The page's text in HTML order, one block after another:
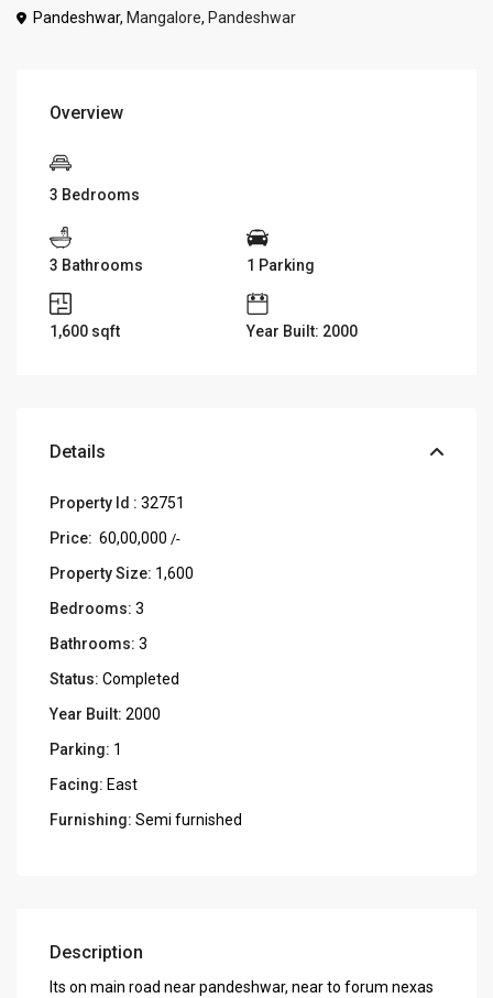
Pandeshwar, Mangalore, Pandeshwar
Overview
3 Bedrooms
3 Bathrooms 1 Parking
1,600 sqft Year Built: 2000
Details
Property Id : 32751
Price: ₹ 60,00,000 /-
Property Size: 1,600
Bedrooms: 3
Bathrooms: 3
Status: Completed
Year Built: 2000
Parking: 1
Facing: East
Furnishing: Semi furnished
Description
Its on main road near pandeshwar, near to forum nexas